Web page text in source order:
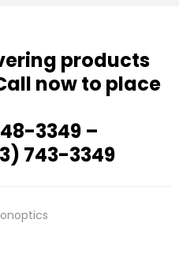
products
now to place
3349 –
743-3349